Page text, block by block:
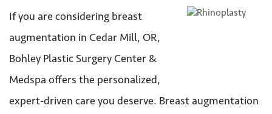
If you are considering breast
augmentation in Cedar Mill, OR,
Bohley Plastic Surgery Center &
Medspa offers the personalized,
expert-driven care you deserve. Breast augmentation